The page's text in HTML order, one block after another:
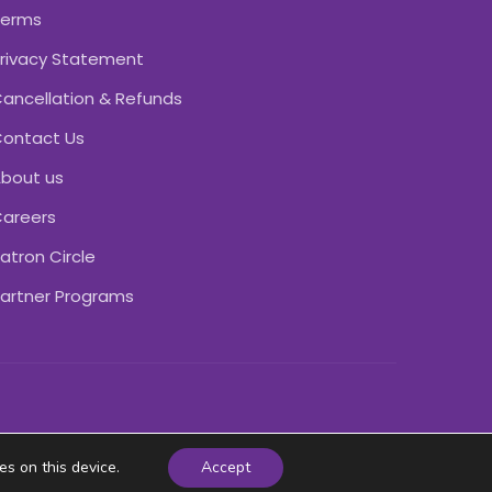
Statement
& Refunds
Us
us
Circle
Programs
on this device. Accept